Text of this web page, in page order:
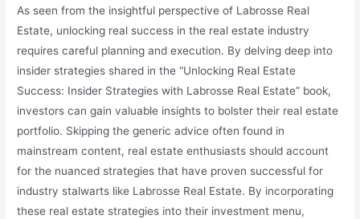
As seen from the insightful perspective of Labrosse Real
Estate, unlocking real success in the real estate industry
requires careful planning and execution. By delving deep into
insider strategies shared in the “Unlocking Real Estate
Success: Insider Strategies with Labrosse Real Estate” book,
investors can gain valuable insights to bolster their real estate
portfolio. Skipping the generic advice often found in
mainstream content, real estate enthusiasts should account
for the nuanced strategies that have proven successful for
industry stalwarts like Labrosse Real Estate. By incorporating
these real estate strategies into their investment menu,